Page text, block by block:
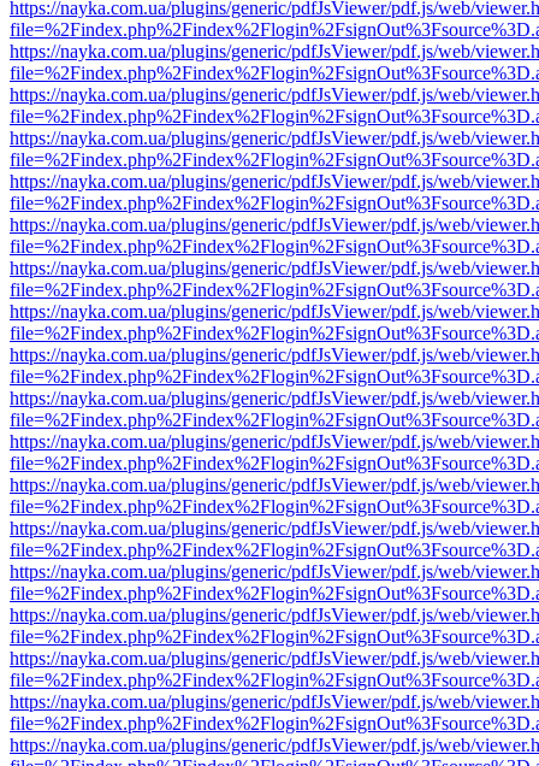
https://nayka.com.ua/plugins/generic/pdfJsViewer/pdf.js/web/
https://nayka.com.ua/plugins/generic/pdfJsViewer/pdf.js/web/
https://nayka.com.ua/plugins/generic/pdfJsViewer/pdf.js/web/
https://nayka.com.ua/plugins/generic/pdfJsViewer/pdf.js/web/
https://nayka.com.ua/plugins/generic/pdfJsViewer/pdf.js/web/
https://nayka.com.ua/plugins/generic/pdfJsViewer/pdf.js/web/
https://nayka.com.ua/plugins/generic/pdfJsViewer/pdf.js/web/
https://nayka.com.ua/plugins/generic/pdfJsViewer/pdf.js/web/
https://nayka.com.ua/plugins/generic/pdfJsViewer/pdf.js/web/
https://nayka.com.ua/plugins/generic/pdfJsViewer/pdf.js/web/
https://nayka.com.ua/plugins/generic/pdfJsViewer/pdf.js/web/
https://nayka.com.ua/plugins/generic/pdfJsViewer/pdf.js/web/
https://nayka.com.ua/plugins/generic/pdfJsViewer/pdf.js/web/
https://nayka.com.ua/plugins/generic/pdfJsViewer/pdf.js/web/
https://nayka.com.ua/plugins/generic/pdfJsViewer/pdf.js/web/
https://nayka.com.ua/plugins/generic/pdfJsViewer/pdf.js/web/
https://nayka.com.ua/plugins/generic/pdfJsViewer/pdf.js/web/
https://nayka.com.ua/plugins/generic/pdfJsViewer/pdf.js/web/